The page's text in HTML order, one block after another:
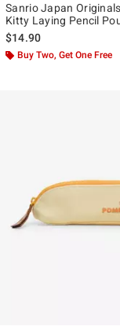
Sanrio Japan
Kitty Laying Pencil
$14.90
Buy Two, Get One Free